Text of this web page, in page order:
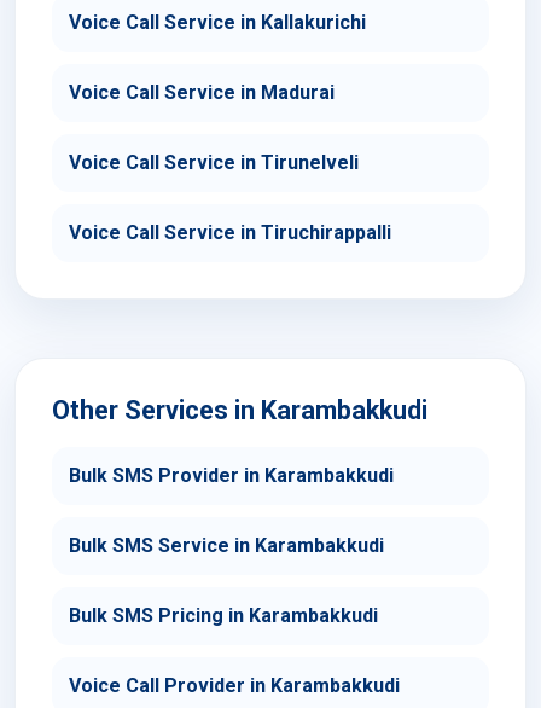
Voice Call Service in Kallakurichi
Voice Call Service in Madurai
Voice Call Service in Tirunelveli
Voice Call Service in Tiruchirappalli
Other Services in Karambakkudi
Bulk SMS Provider in Karambakkudi
Bulk SMS Service in Karambakkudi
Bulk SMS Pricing in Karambakkudi
Voice Call Provider in Karambakkudi